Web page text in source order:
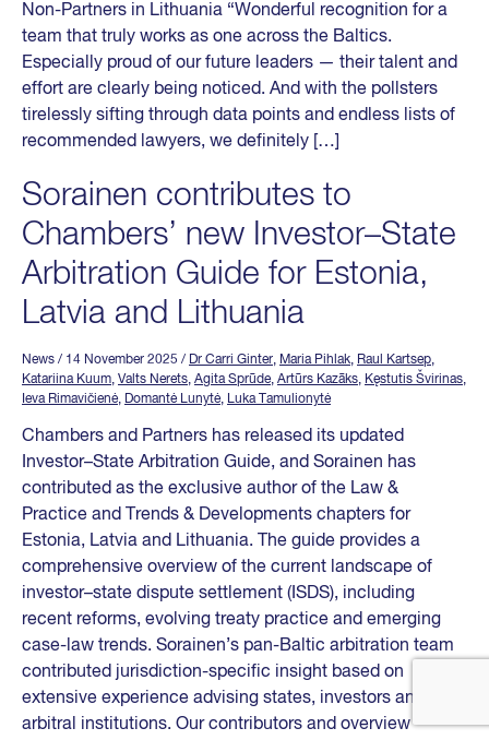
Non-Partners in Lithuania “Wonderful recognition for a
team that truly works as one across the Baltics.
Especially proud of our future leaders — their talent and
effort are clearly being noticed. And with the pollsters
tirelessly sifting through data points and endless lists of
recommended lawyers, we definitely […]
Sorainen contributes to
Chambers’ new Investor–State
Arbitration Guide for Estonia,
Latvia and Lithuania
News / 14 November 2025 / Dr Carri Ginter, Maria Pihlak, Raul Kartsep,
Katariina Kuum, Valts Nerets, Agita Sprūde, Artūrs Kazāks, Kęstutis Švirinas,
Ieva Rimavičienė, Domantė Lunytė, Luka Tamulionytė
Chambers and Partners has released its updated
Investor–State Arbitration Guide, and Sorainen has
contributed as the exclusive author of the Law &
Practice and Trends & Developments chapters for
Estonia, Latvia and Lithuania. The guide provides a
comprehensive overview of the current landscape of
investor–state dispute settlement (ISDS), including
recent reforms, evolving treaty practice and emerging
case-law trends. Sorainen’s pan-Baltic arbitration team
contributed jurisdiction-specific insight based on
extensive experience advising states, investors and
arbitral institutions. Our contributors and overview